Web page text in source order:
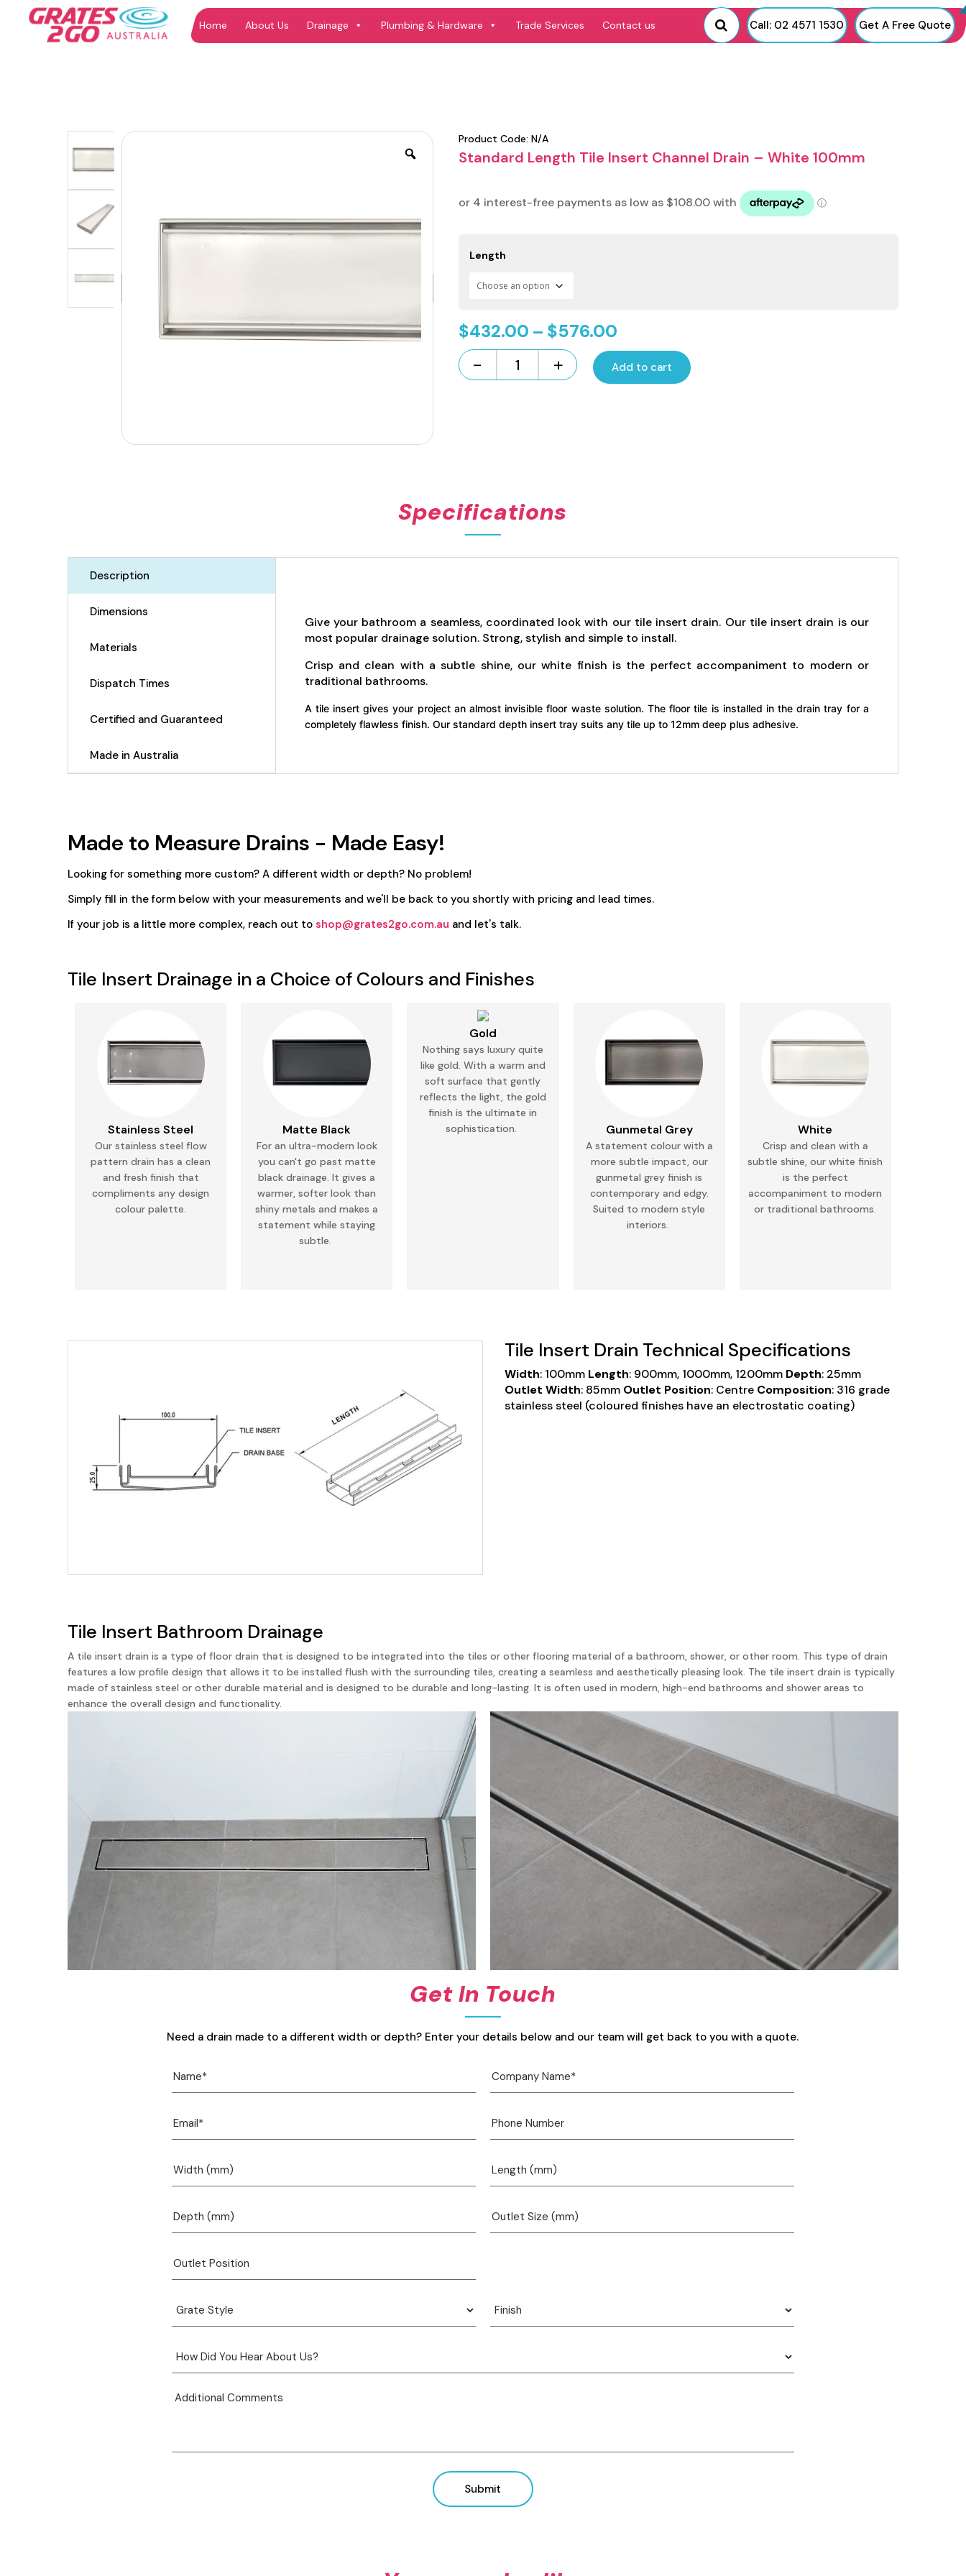
Home About Us Drainage Plumbing & Hardware Trade Services Contact us Call: 02 4571 1530 Get A Free Quote
Product Code: N/A
Standard Length Tile Insert Channel Drain – White 100mm
Length
$432.00 – $576.00Price
range:
$432.00
-
Standard
quantity
+ Add to cart
Specifications
Description
Dimensions
Materials
Dispatch Times
Certified and Guaranteed
Made in Australia
Give your bathroom a seamless, coordinated look with our tile insert drain. Our tile insert drain is our
most popular drainage solution. Strong, stylish and simple to install.
Crisp and clean with a subtle shine, our white finish is the perfect accompaniment to modern or
traditional bathrooms.
A tile insert gives your project an almost invisible floor waste solution. The floor tile is installed in the drain tray for a
completely flawless finish. Our standard depth insert tray suits any tile up to 12mm deep plus adhesive.
Made to Measure Drains - Made Easy!
Looking for something more custom? A different width or depth? No problem!
Simply fill in the form below with your measurements and we'll be back to you shortly with pricing and lead times.
If your job is a little more complex, reach out toshop@grates2go.com.au and let's talk.
Tile Insert Drainage in a Choice of Colours and Finishes
Stainless Steel
Our stainless steel flow
pattern drain has a clean
and fresh finish that
compliments any design
colour palette.
Matte Black
For an ultra-modern look
you can't go past matte
black drainage. It gives a
warmer, softer look than
shiny metals and makes a
statement while staying
subtle.
Gold
Nothing says luxury quite
like gold. With a warm and
soft surface that gently
reflects the light, the gold
finish is the ultimate in
sophistication.
Gunmetal Grey
A statement colour with a
more subtle impact, our
gunmetal grey finish is
contemporary and edgy.
Suited to modern style
interiors.
White
Crisp and clean with a
subtle shine, our white finish
is the perfect
accompaniment to modern
or traditional bathrooms.
Tile Insert Drain Technical Specifications
Width: 100mm Length: 900mm, 1000mm, 1200mm Depth: 25mm
Outlet Width: 85mm Outlet Position: Centre Composition: 316 grade
stainless steel (coloured finishes have an electrostatic coating)
Tile Insert Bathroom Drainage
A tile insert drain is a type of floor drain that is designed to be integrated into the tiles or other flooring material of a bathroom, shower, or other room. This type of drain
features a low profile design that allows it to be installed flush with the surrounding tiles, creating a seamless and aesthetically pleasing look. The tile insert drain is typically
made of stainless steel or other durable material and is designed to be durable and long-lasting. It is often used in modern, high-end bathrooms and shower areas to
enhance the overall design and functionality.
Get In Touch
Need a drain made to a different width or depth? Enter your details below and our team will get back to you with a quote.
Submit